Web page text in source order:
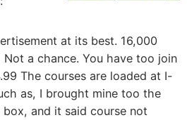
at its best. 16,000
a chance. You have too join
The courses are loaded at I-
as, I brought mine too the
and it said course not